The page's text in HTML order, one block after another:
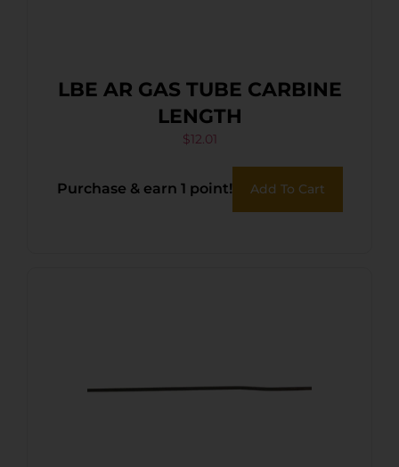
LBE AR GAS TUBE CARBINE
LENGTH
$12.01
Purchase & earn 1 point! Add To Cart